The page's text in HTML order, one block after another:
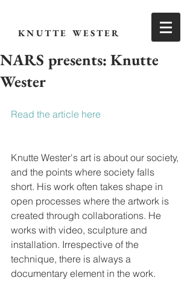
KNUTTE WESTER
NARS presents: Knutte
Wester
Read the article here
Knutte Wester's art is about our society,
and the points where society falls
short. His work often takes shape in
open processes where the artwork is
created through collaborations. He
works with video, sculpture and
installation. Irrespective of the
technique, there is always a
documentary element in the work.